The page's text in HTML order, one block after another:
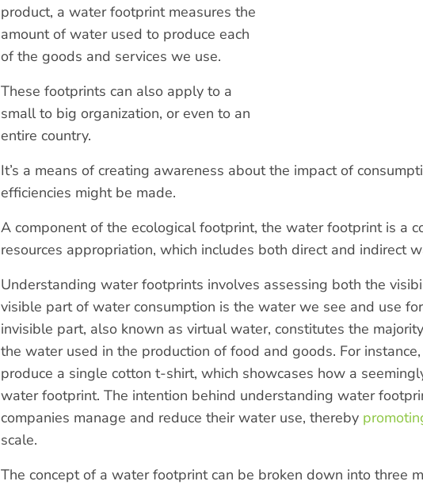
product, a water footprint measures the
amount of water used to produce each
of the goods and services we use.
These footprints can also apply to a
small to big organization, or even to an
entire country.
It’s a means of creating awareness about the impact of
efficiencies might be made.
A component of the ecological footprint, the water footprint is a
resources appropriation, which includes both direct and indirect
Understanding water footprints involves assessing both the
visible part of water consumption is the water we see and use
invisible part, also known as virtual water, constitutes the
the water used in the production of food and goods. For
produce a single cotton t-shirt, which showcases how a
water footprint. The intention behind understanding water
companies manage and reduce their water use, thereby
scale.
The concept of a water footprint can be broken down into three